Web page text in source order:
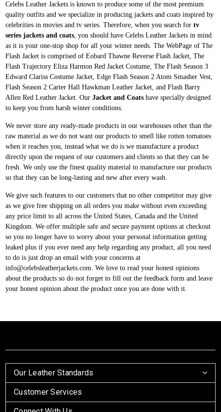
Celebs Leather Jackets is known to produce some of the most premium
quality outfits and we specialize in producing jackets and coats inspired by
celebrities in movies and tv series. Therefore, when you search for tv
series jackets and coats, you should have Celebs Leather Jackets in mind
as it is your one-stop shop for all your winter needs. The WebPage of The
Flash Jacket is comprised of Eobard Thawne Reverse Flash Jacket, The
Flash Trajectory Eliza Harmon Red Jacket Costume, The Flash Season 3
Edward Clariss Costume Jacket, Edge Flash Season 2 Atom Smasher Vest,
Flash Season 2 Carter Hall Hawkman Leather Jacket, and Flash Barry
Allen Red Leather Jacket. Our Jacket and Coats have specially designed
to keep you from harsh winter conditions.
We never store any ready-made products in our warehouses other than the
raw material as we do not want our products to smell like rotten tomatoes
when it reaches you, instead what we do is we manufacture a product
directly upon the request of our customers and clients so that they can be
fresh. We only use the finest quality material to manufacture our products
so that they can be long-lasting and new after every wash.
We give such features to our customers that no other competitor may give
as we give free shipping on all orders you make without even exceeding
any price limit to all across the United States, Canada and the United
Kingdom. We offer multiple safe and secure payment options at checkout
so you no longer have to worry about your personal information getting
leaked plus if you ever need any help regarding any product, all you need
to do is just drop an email with your concerns at
info@celebsleatherjackets.com. We love to read your honest opinions
about the products so do not forget to fill out the feedback form and leave
your honest opinion about the product once you are done with it.
Our Leather Standards
Customer Services